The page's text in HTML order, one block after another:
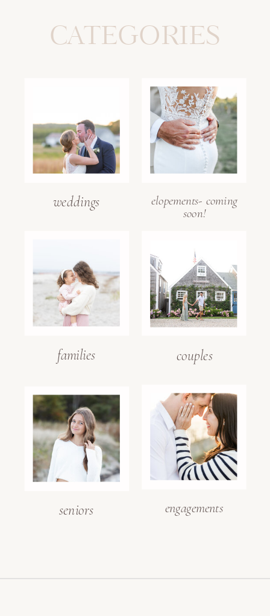
weddings
elopements- coming
soon!
couples
families
seniors engagements
CATEGORIES